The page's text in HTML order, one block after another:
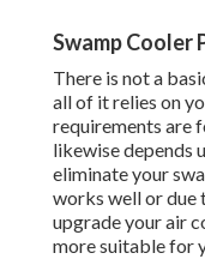
Swamp Cooler
There is not a
all of it relies on
requirements are
likewise depends
eliminate your
works well or due
upgrade your air
more suitable for